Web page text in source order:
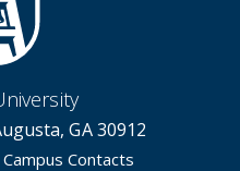
GA 30912
Campus Contacts